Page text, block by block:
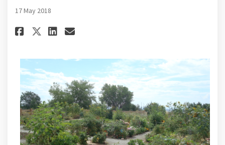
17 May 2018
Share Could Jefferson Green
Share Could Jefferson
Share Could Jefferson
Email Could Jefferson